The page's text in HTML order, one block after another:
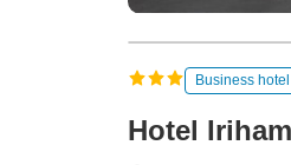
Business hotel
Hotel